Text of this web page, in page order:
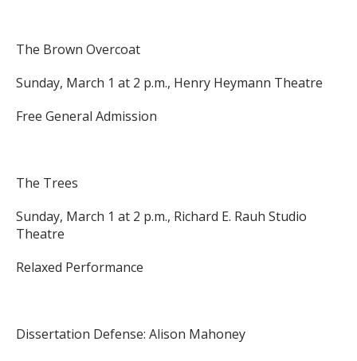
The Brown Overcoat
Sunday, March 1 at 2 p.m., Henry Heymann Theatre
Free General Admission
The Trees
Sunday, March 1 at 2 p.m., Richard E. Rauh Studio
Theatre
Relaxed Performance
Dissertation Defense: Alison Mahoney